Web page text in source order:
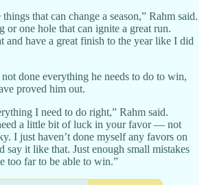
that can change a season,” Rahm said.
or one hole that can ignite a great run.
and have a great finish to the year like I did
done everything he needs to do to win,
proved him out.
I need to do right,” Rahm said.
a little bit of luck in your favor — not
I just haven’t done myself any favors on
say it like that. Just enough small mistakes
too far to be able to win.”